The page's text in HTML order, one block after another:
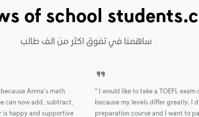
of school
“ I would like to take a TOEFL
because my levels differ greatly. I
preparation course and I want to
Amna's math
can now add, subtract,
is happy and supportive